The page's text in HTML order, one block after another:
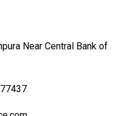
Near Central Bank of